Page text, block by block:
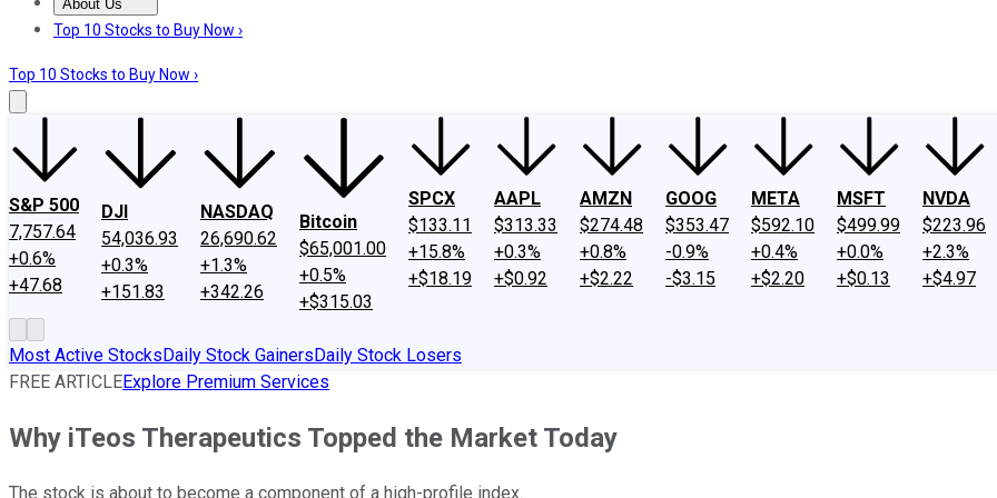
About Us
About UsContact UsInvesting Philosophy
Top 10 Stocks to Buy Now ›
Top 10 Stocks to Buy Now ›
S&P 500
7,757.64
+0.6%
+47.68
DJI
54,036.93
+0.3%
+151.83
NASDAQ
26,690.62
+1.3%
+342.26
Bitcoin
$65,001.00
+0.5%
+$315.03
SPCX
$133.11
+15.8%
+$18.19
AAPL
$313.33
+0.3%
+$0.92
AMZN
$274.48
+0.8%
+$2.22
GOOG
$353.47
-0.9%
-$3.15
META
$592.10
+0.4%
+$2.20
MSFT
$499.99
+0.0%
+$0.13
NVDA
$223.96
+2.3%
+$4.97
Most Active StocksDaily Stock GainersDaily Stock Losers
FREE ARTICLEExplore Premium Services
Why iTeos Therapeutics Topped the Market Today
The stock is about to become a component of a high-profile index.